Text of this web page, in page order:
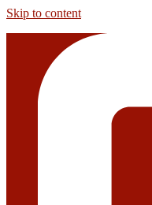
Skip to content